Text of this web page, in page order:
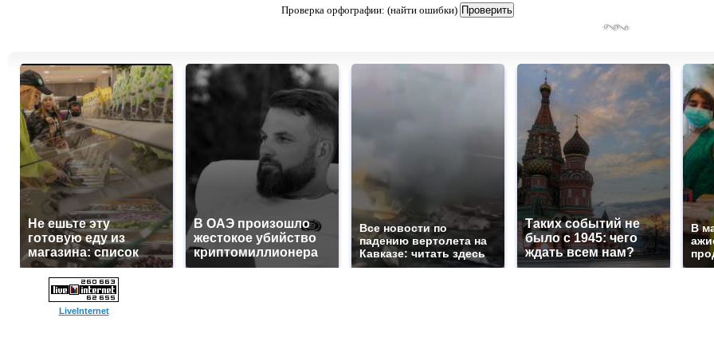
Проверка орфографии: (найти ошибки)
Не ешьте эту
готовую еду из
магазина: список
В ОАЭ произошло
жестокое убийство
криптомиллионера
Все новости по
падению вертолета на
Кавказе: читать здесь
Таких событий не
было с 1945: чего
ждать всем нам?
В
LiveInternet